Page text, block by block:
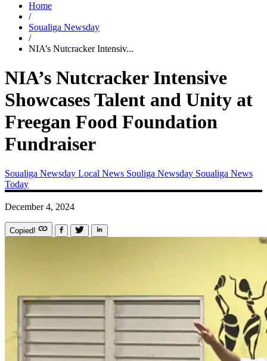
Home
/
Soualiga Newsday
/
NIA’s Nutcracker Intensiv...
NIA’s Nutcracker Intensive
Showcases Talent and Unity at
Freegan Food Foundation
Fundraiser
Soualiga Newsday Local News Souliga Newsday Soualiga News
Today
December 4, 2024
Copied!